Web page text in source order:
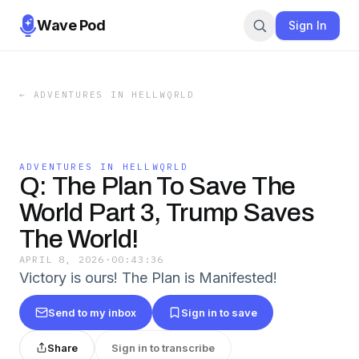
Wave Pod Sign In
← ADVENTURES IN HELLWQRLD
ADVENTURES IN HELLWQRLD
Q: The Plan To Save The
World Part 3, Trump Saves
The World!
APRIL 8, 2026 · 00:43:36
Victory is ours! The Plan is Manifested!
Send to my inbox Sign in to save
Share Sign in to transcribe